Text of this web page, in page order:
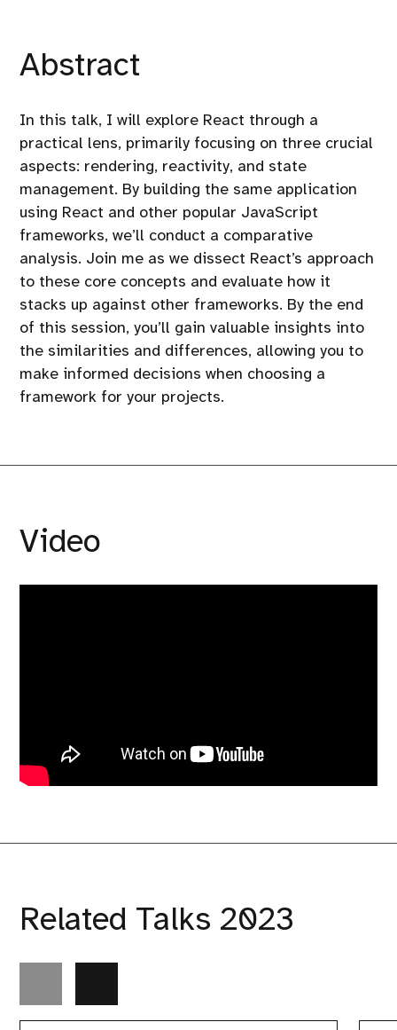
Abstract
In this talk, I will explore React through a
practical lens, primarily focusing on three crucial
aspects: rendering, reactivity, and state
management. By building the same application
using React and other popular JavaScript
frameworks, we’ll conduct a comparative
analysis. Join me as we dissect React’s approach
to these core concepts and evaluate how it
stacks up against other frameworks. By the end
of this session, you’ll gain valuable insights into
the similarities and differences, allowing you to
make informed decisions when choosing a
framework for your projects.
Video
Related Talks 2023
“How
Do